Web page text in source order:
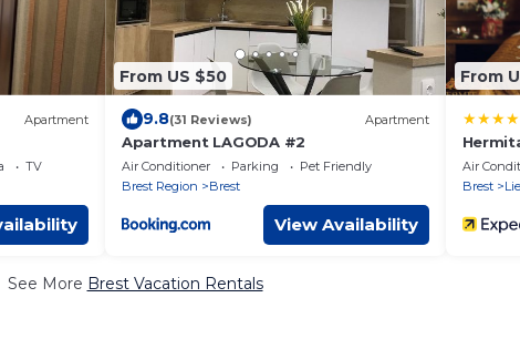
Apartment
TV
From US $50
9.8(31 Reviews) Apartment
Apartment LAGODA #2
Air Conditioner Parking
Pet Friendly
Brest Region
Brest
View Availability
From
Air
Brest
See More Brest Vacation Rentals